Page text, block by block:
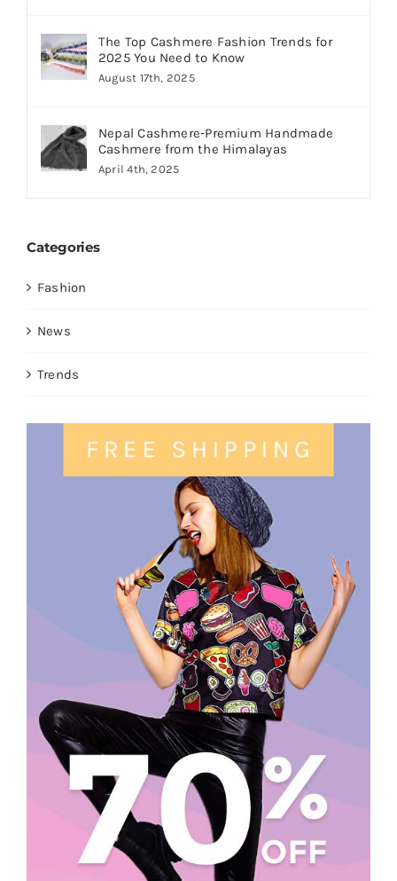
The Top Cashmere Fashion Trends for
2025 You Need to Know
August 17th, 2025
Nepal Cashmere-Premium Handmade
Cashmere from the Himalayas
April 4th, 2025
Categories
Fashion
News
Trends